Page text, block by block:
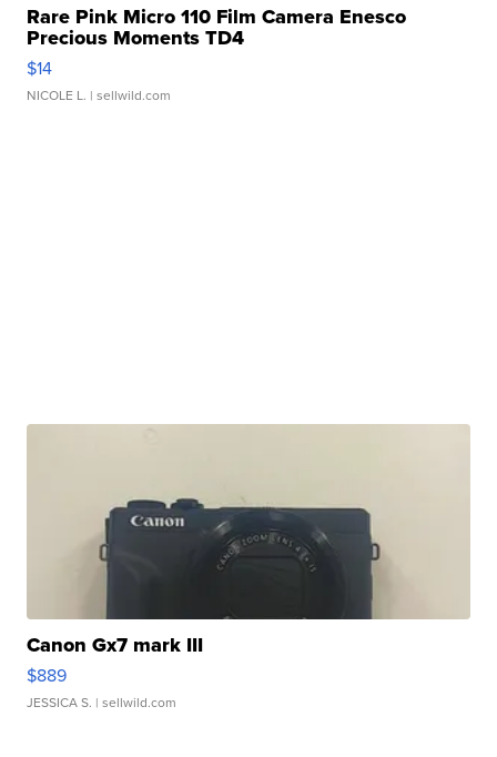
Rare Pink Micro 110 Film Camera Enesco
Precious Moments TD4
$14
NICOLE L. | sellwild.com
Canon Gx7 mark III
$889
JESSICA S. | sellwild.com